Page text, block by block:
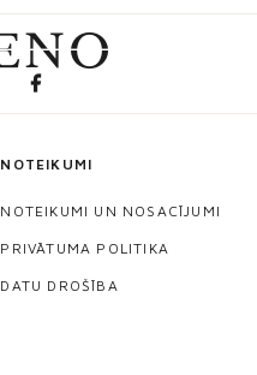
NOTEIKUMI
NOTEIKUMI UN NOSACĪJUMI
PRIVĀTUMA POLITIKA
DATU DROŠĪBA